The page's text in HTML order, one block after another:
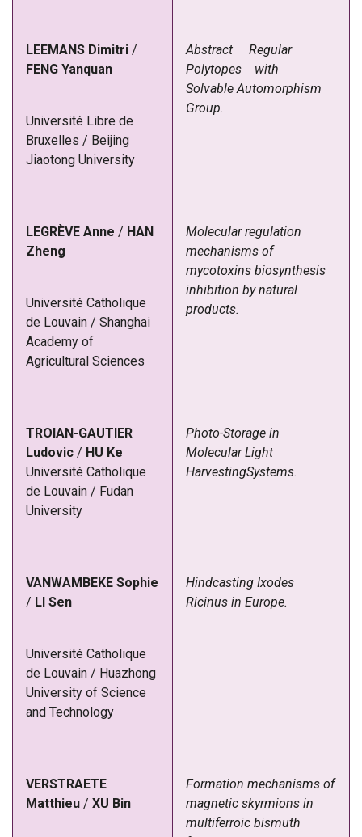
LEEMANS Dimitri /
FENG Yanquan
Université Libre de
Bruxelles / Beijing
Jiaotong University
Abstract Regular
Polytopes with
Solvable Automorphism
Group.
LEGRÈVE Anne / HAN
Zheng
Université Catholique
de Louvain / Shanghai
Academy of
Agricultural Sciences
Molecular regulation
mechanisms of
mycotoxins biosynthesis
inhibition by natural
products.
TROIAN-GAUTIER
Ludovic / HU Ke
Université Catholique
de Louvain / Fudan
University
Photo-Storage in
Molecular Light
HarvestingSystems.
VANWAMBEKE Sophie
/ LI Sen
Université Catholique
de Louvain / Huazhong
University of Science
and Technology
Hindcasting Ixodes
Ricinus in Europe.
VERSTRAETE
Matthieu / XU Bin
Formation mechanisms of
magnetic skyrmions in
multiferroic bismuth